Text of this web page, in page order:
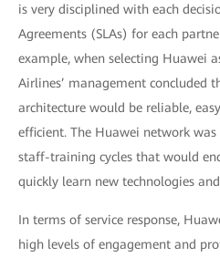
is very disciplined with each
Agreements (SLAs) for each
example, when selecting Huawei
Airlines’ management concluded
architecture would be reliable,
efficient. The Huawei network
staff-training cycles that would
quickly learn new technologies
In terms of service response,
high levels of engagement and